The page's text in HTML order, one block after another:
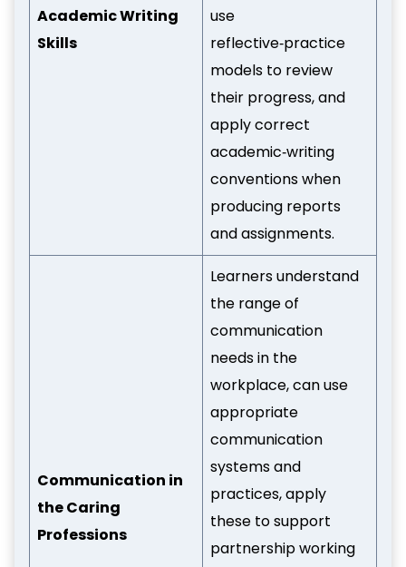
Academic Writing
Skills
use
reflective‑practice
models to review
their progress, and
apply correct
academic‑writing
conventions when
producing reports
and assignments.
Communication in
the Caring
Professions
Learners understand
the range of
communication
needs in the
workplace, can use
appropriate
communication
systems and
practices, apply
these to support
partnership working